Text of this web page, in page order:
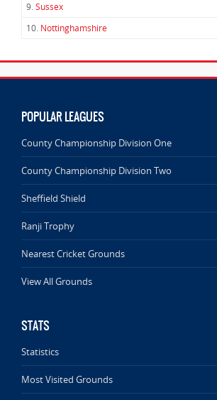
9.Sussex
10. Nottinghamshire
POPULAR LEAGUES
County Championship Division One
County Championship Division Two
Sheffield Shield
Ranji Trophy
Nearest Cricket Grounds
View All Grounds
STATS
Statistics
Most Visited Grounds